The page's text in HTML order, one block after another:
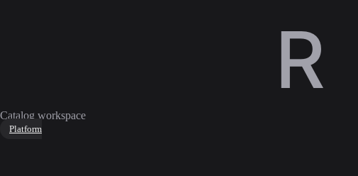
Catalog workspace
Platform